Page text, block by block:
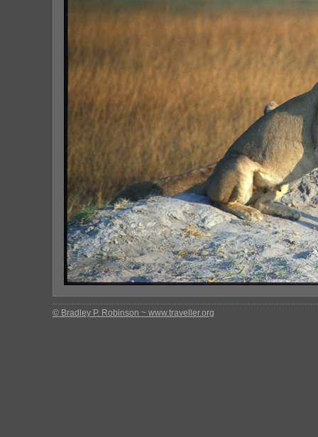
© Bradley P. Robinson ~ www.traveller.org